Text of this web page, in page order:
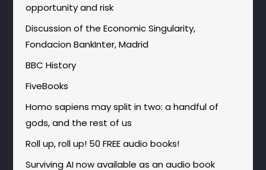
opportunity and risk
Discussion of the Economic Singularity,
Fondacion BankInter, Madrid
BBC History
FiveBooks
Homo sapiens may split in two: a handful of
gods, and the rest of us
Roll up, roll up! 50 FREE audio books!
Surviving AI now available as an audio book